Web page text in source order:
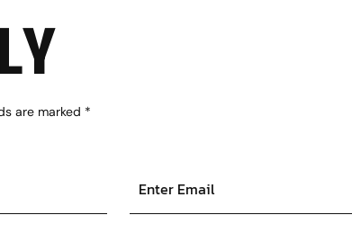
are marked *